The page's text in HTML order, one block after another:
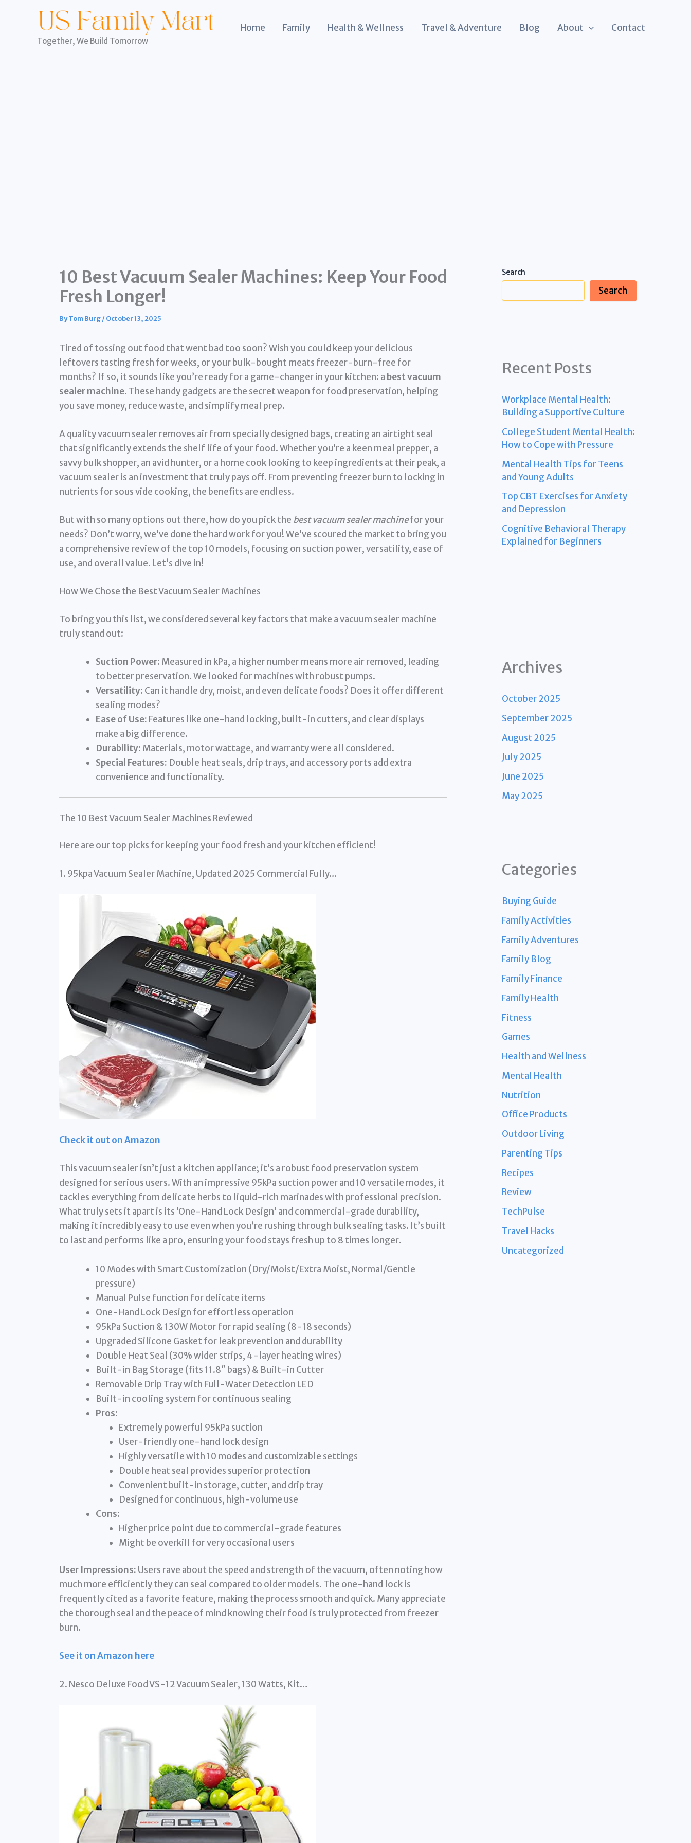
Together, We Build Tomorrow
Home Family Health & Wellness Travel & Adventure Blog About Contact
10 Best Vacuum Sealer Machines: Keep Your Food
Fresh Longer!
ByTom Burg/October 13, 2025
Tired of tossing out food that went bad too soon? Wish you could keep your delicious
leftovers tasting fresh for weeks, or your bulk-bought meats freezer-burn-free for
months? If so, it sounds like you’re ready for a game-changer in your kitchen: a best vacuum
sealer machine. These handy gadgets are the secret weapon for food preservation, helping
you save money, reduce waste, and simplify meal prep.
A quality vacuum sealer removes air from specially designed bags, creating an airtight seal
that significantly extends the shelf life of your food. Whether you’re a keen meal prepper, a
savvy bulk shopper, an avid hunter, or a home cook looking to keep ingredients at their peak, a
vacuum sealer is an investment that truly pays off. From preventing freezer burn to locking in
nutrients for sous vide cooking, the benefits are endless.
But with so many options out there, how do you pick the best vacuum sealer machinefor your
needs? Don’t worry, we’ve done the hard work for you! We’ve scoured the market to bring you
a comprehensive review of the top 10 models, focusing on suction power, versatility, ease of
use, and overall value. Let’s dive in!
How We Chose the Best Vacuum Sealer Machines
To bring you this list, we considered several key factors that make a vacuum sealer machine
truly stand out:
Suction Power: Measured in kPa, a higher number means more air removed, leading
to better preservation. We looked for machines with robust pumps.
Versatility: Can it handle dry, moist, and even delicate foods? Does it offer different
sealing modes?
Ease of Use: Features like one-hand locking, built-in cutters, and clear displays
make a big difference.
Durability: Materials, motor wattage, and warranty were all considered.
Special Features: Double heat seals, drip trays, and accessory ports add extra
convenience and functionality.
The 10 Best Vacuum Sealer Machines Reviewed
Here are our top picks for keeping your food fresh and your kitchen efficient!
1. 95kpa Vacuum Sealer Machine, Updated 2025 Commercial Fully…
Check it out on Amazon
This vacuum sealer isn’t just a kitchen appliance; it’s a robust food preservation system
designed for serious users. With an impressive 95kPa suction power and 10 versatile modes, it
tackles everything from delicate herbs to liquid-rich marinades with professional precision.
What truly sets it apart is its ‘One-Hand Lock Design’ and commercial-grade durability,
making it incredibly easy to use even when you’re rushing through bulk sealing tasks. It’s built
to last and performs like a pro, ensuring your food stays fresh up to 8 times longer.
10 Modes with Smart Customization (Dry/Moist/Extra Moist, Normal/Gentle
pressure)
Manual Pulse function for delicate items
One-Hand Lock Design for effortless operation
95kPa Suction & 130W Motor for rapid sealing (8-18 seconds)
Upgraded Silicone Gasket for leak prevention and durability
Double Heat Seal (30% wider strips, 4-layer heating wires)
Built-in Bag Storage (fits 11.8″ bags) & Built-in Cutter
Removable Drip Tray with Full-Water Detection LED
Built-in cooling system for continuous sealing
Pros:
Extremely powerful 95kPa suction
User-friendly one-hand lock design
Highly versatile with 10 modes and customizable settings
Double heat seal provides superior protection
Convenient built-in storage, cutter, and drip tray
Designed for continuous, high-volume use
Cons:
Higher price point due to commercial-grade features
Might be overkill for very occasional users
User Impressions: Users rave about the speed and strength of the vacuum, often noting how
much more efficiently they can seal compared to older models. The one-hand lock is
frequently cited as a favorite feature, making the process smooth and quick. Many appreciate
the thorough seal and the peace of mind knowing their food is truly protected from freezer
burn.
See it on Amazon here
2. Nesco Deluxe Food VS-12 Vacuum Sealer, 130 Watts, Kit…
Search
Search
Recent Posts
Workplace Mental Health:
Building a Supportive Culture
College Student Mental Health:
How to Cope with Pressure
Mental Health Tips for Teens
and Young Adults
Top CBT Exercises for Anxiety
and Depression
Cognitive Behavioral Therapy
Explained for Beginners
Archives
October 2025
September 2025
August 2025
July 2025
June 2025
May 2025
Categories
Buying Guide
Family Activities
Family Adventures
Family Blog
Family Finance
Family Health
Fitness
Games
Health and Wellness
Mental Health
Nutrition
Office Products
Outdoor Living
Parenting Tips
Recipes
Review
TechPulse
Travel Hacks
Uncategorized